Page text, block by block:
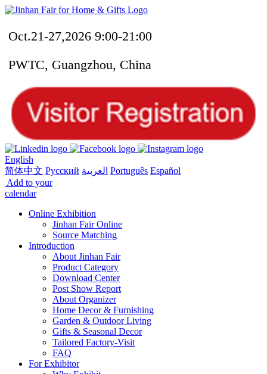
Oct.21-27,2026 9:00-21:00
PWTC, Guangzhou, China
English
简体中文 Русский العربية Português Español
Add to your
calendar
Online Exhibition
Jinhan Fair Online
Source Matching
Introduction
About Jinhan Fair
Product Category
Download Center
Post Show Report
About Organizer
Home Decor & Furnishing
Garden & Outdoor Living
Gifts & Seasonal Decor
Tailored Factory-Visit
FAQ
For Exhibitor